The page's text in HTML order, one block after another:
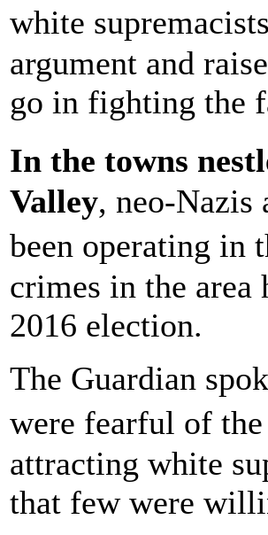
white
argument and
go in fighting the
In the towns
Valley, neo-Nazis
been operating in
crimes in the area
2016 election.
The Guardian
were fearful of
attracting white
that few were